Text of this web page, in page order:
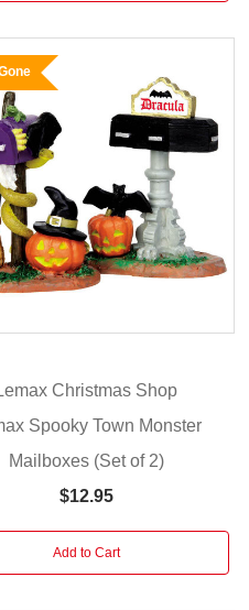
Christmas Shop
Spooky Town Monster
Mailboxes (Set of 2)
$12.95
Add to Cart